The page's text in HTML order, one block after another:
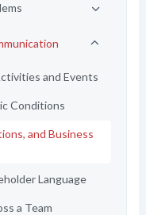
and Events
Conditions
and Business
Language
a Team